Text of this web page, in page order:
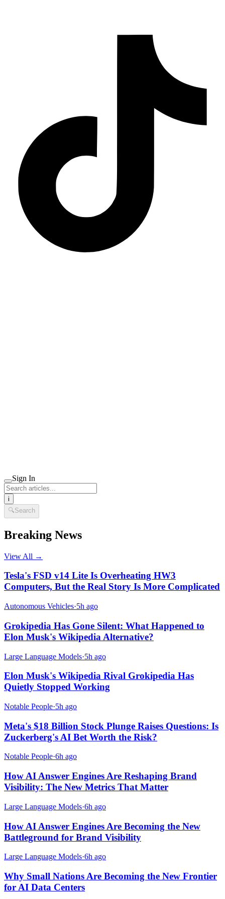
Sign In
i
🔍Search
Breaking News
View All →
Tesla's FSD v14 Lite Is Overheating HW3
Computers, But the Real Story Is More Complicated
Autonomous Vehicles·5h ago
Grokipedia Has Gone Silent: What Happened to
Elon Musk's Wikipedia Alternative?
Large Language Models·5h ago
Elon Musk's Wikipedia Rival Grokipedia Has
Quietly Stopped Working
Notable People·5h ago
Meta's $18 Billion Stock Plunge Raises Questions: Is
Zuckerberg's AI Bet Worth the Risk?
Notable People·6h ago
How AI Answer Engines Are Reshaping Brand
Visibility: The New Metrics That Matter
Large Language Models·6h ago
How AI Answer Engines Are Becoming the New
Battleground for Brand Visibility
Large Language Models·6h ago
Why Small Nations Are Becoming the New Frontier
for AI Data Centers